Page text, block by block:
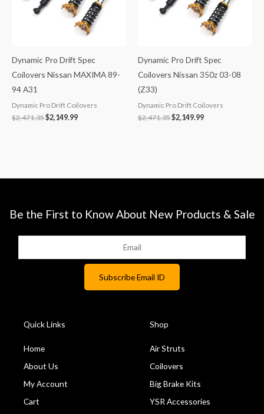
Dynamic Pro Drift Spec
Coilovers Nissan MAXIMA 89-
94 A31
Dynamic Pro Drift Coilovers
$2,471.35$2,149.99
Dynamic Pro Drift Spec
Coilovers Nissan 350z 03-08
(Z33)
Dynamic Pro Drift Coilovers
$2,471.35$2,149.99
Be the First to Know About New Products & Sale
Quick Links
Home
About Us
My Account
Cart
Shop
Air Struts
Coilovers
Big Brake Kits
YSR Accessories